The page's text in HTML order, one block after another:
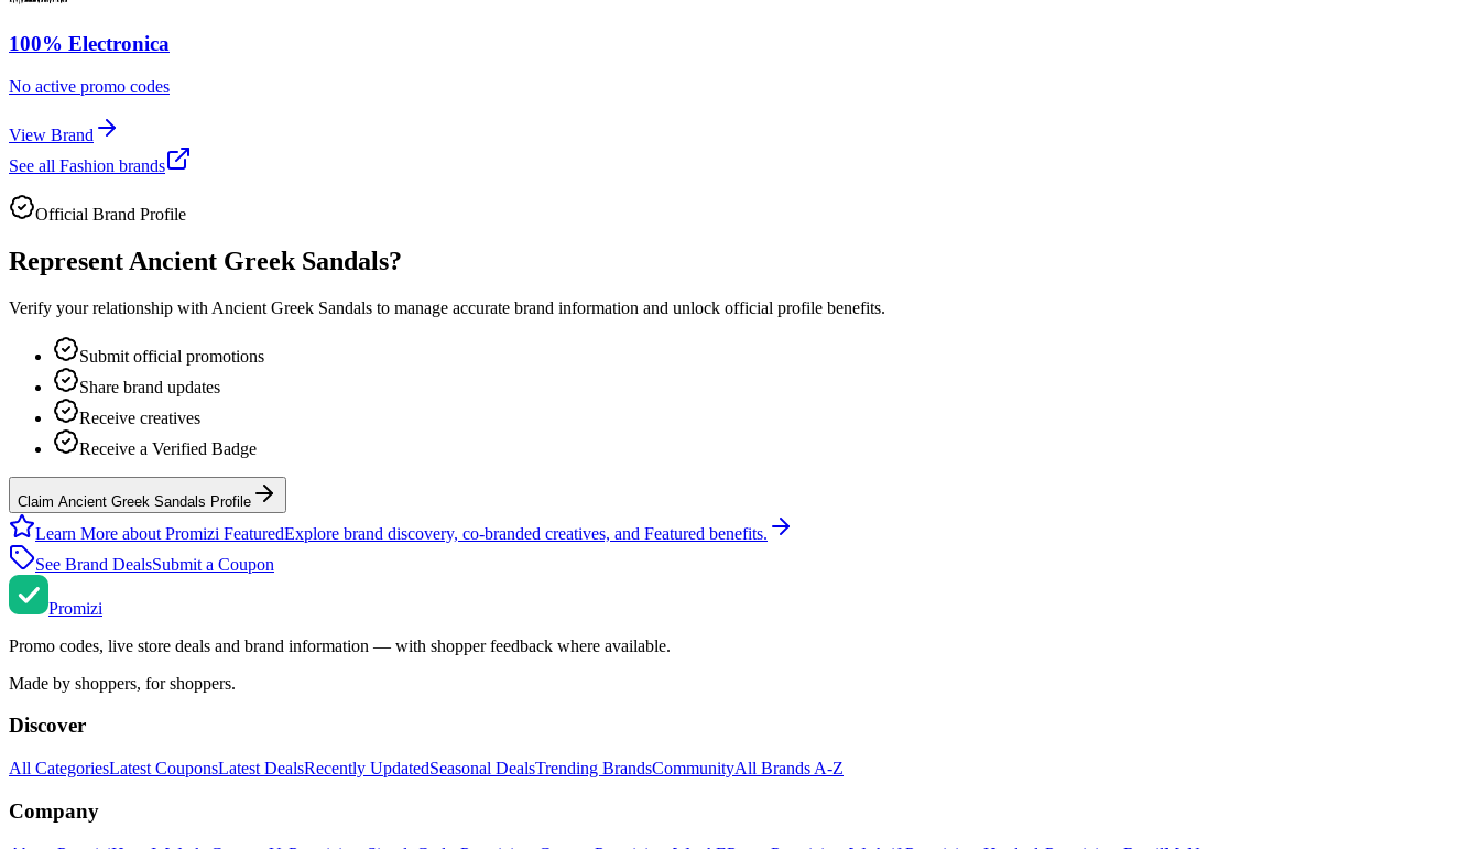
100% Electronica
No active promo codes
View Brand
See all Fashion brands
Official Brand Profile
Represent Ancient Greek Sandals?
Verify your relationship with Ancient Greek Sandals to manage accurate brand information and unlock official profile benefits.
Submit official promotions
Share brand updates
Receive creatives
Receive a Verified Badge
Claim Ancient Greek Sandals Profile
Learn More about Promizi FeaturedExplore brand discovery, co-branded creatives, and Featured benefits.
See Brand DealsSubmit a Coupon
Promizi
Promo codes, live store deals and brand information — with shopper feedback where available.
Made by shoppers, for shoppers.
Discover
All CategoriesLatest CouponsLatest DealsRecently UpdatedSeasonal DealsTrending BrandsCommunityAll Brands A-Z
Company